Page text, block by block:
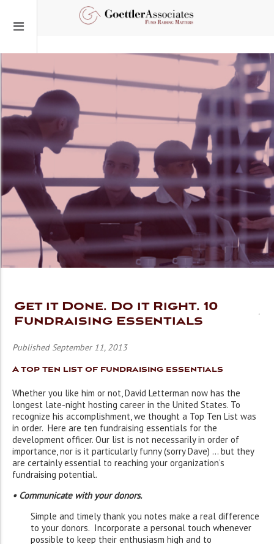
Get it Done. Do it Right. 10
Fundraising Essentials
Published September 11, 2013
A top ten list of fundraising essentials
Whether you like him or not, David Letterman now has the
longest late-night hosting career in the United States. To
recognize his accomplishment, we thought a Top Ten List was
in order. Here are ten fundraising essentials for the
development officer. Our list is not necessarily in order of
importance, nor is it particularly funny (sorry Dave) … but they
are certainly essential to reaching your organization’s
fundraising potential.
• Communicate with your donors.
Simple and timely thank you notes make a real difference
to your donors. Incorporate a personal touch whenever
possible to keep their enthusiasm high and to